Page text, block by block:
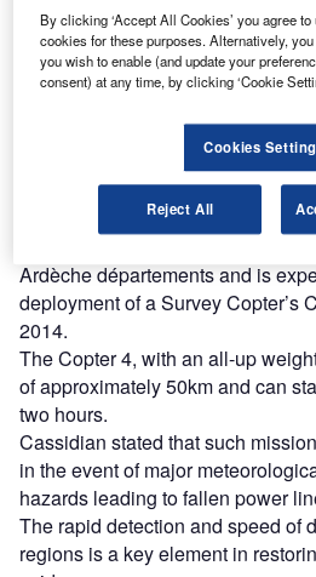
platforms.
Find out more
In addition, they will allow the
model interference with
maintenance and tree-pruning
Ardèche départements and is
deployment of a Survey Copter’s
2014.
The Copter 4, with an all-up
of approximately 50km and can
two hours.
Cassidian stated that such
in the event of major
hazards leading to fallen power
The rapid detection and speed of
regions is a key element in
By clicking ‘Accept All Cookies’ you agree
cookies for these purposes. Alternatively,
you wish to enable (and update your
consent) at any time, by clicking ‘Cookie
Cookies
Reject All